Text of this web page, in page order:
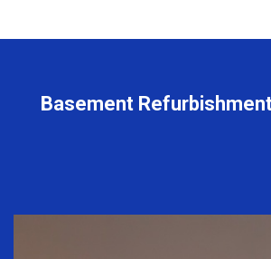
Basement